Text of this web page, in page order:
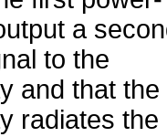
a
to the
and that the
radiates the